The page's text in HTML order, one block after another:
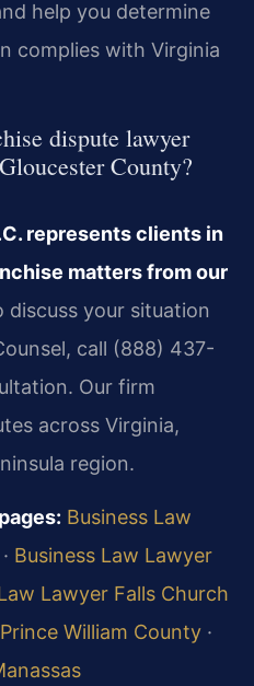
help you determine
complies with Virginia
dispute lawyer
County?
represents clients in
matters from our
discuss your situation
call (888) 437-
Our firm
across Virginia,
region.
Business Law
· Business Law Lawyer
Lawyer Falls Church
William County ·